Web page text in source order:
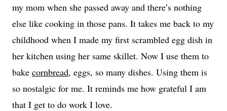
my mom when she passed away and there’s nothing
else like cooking in those pans. It takes me back to my
childhood when I made my first scrambled egg dish in
her kitchen using her same skillet. Now I use them to
bake cornbread, eggs, so many dishes. Using them is
so nostalgic for me. It reminds me how grateful I am
that I get to do work I love.